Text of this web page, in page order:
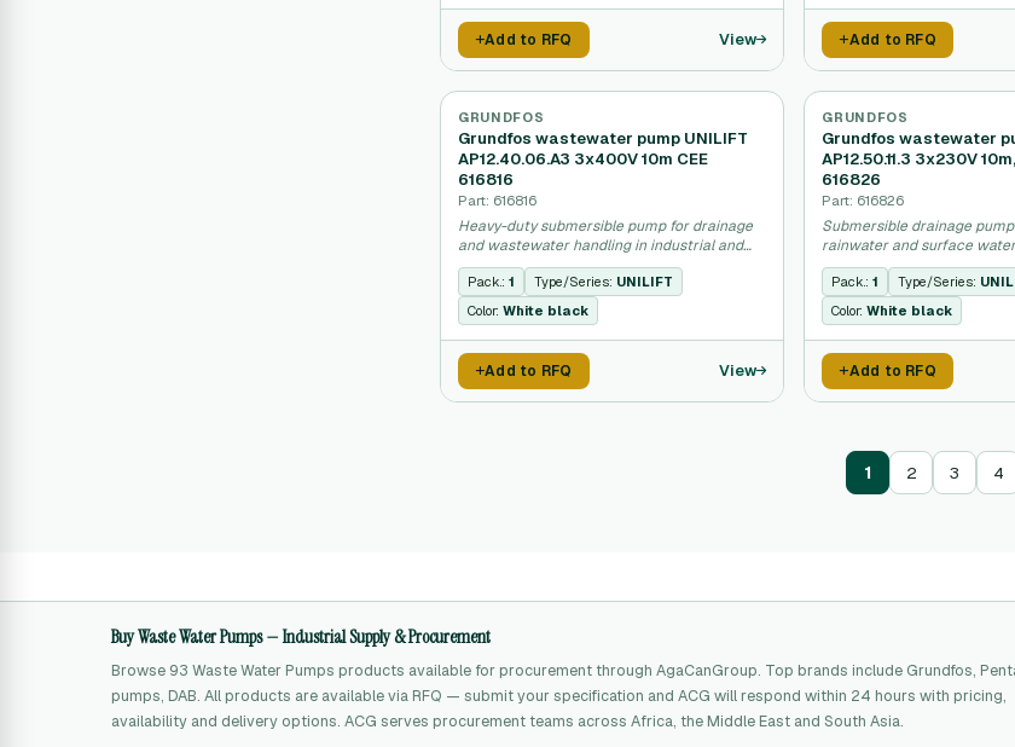
Add to RFQ View Add to RFQ
GRUNDFOS
Grundfos wastewater pump UNILIFT
AP12.40.06.A3 3x400V 10m CEE
616816
Part: 616816
Heavy-duty submersible pump for drainage
and wastewater handling in industrial and
municipal applications.
Pack.: 1 Type/Series: UNILIFT
Color: White black
Add to RFQ View
GRUNDFOS
Grundfos wastewater
AP12.50.11.3 3x230V
616826
Part: 616826
Submersible drainage
rainwater and surface
Pack.:1 Type/Series:
Color:White black
Add to RFQ
1 2 3 4
Buy Waste Water Pumps — Industrial Supply & Procurement
Browse 93 Waste Water Pumps products available for procurement through AgaCanGroup. Top brands include Grundfos,
pumps, DAB. All products are available via RFQ — submit your specification and ACG will respond within 24 hours with pricing,
availability and delivery options. ACG serves procurement teams across Africa, the Middle East and South Asia.